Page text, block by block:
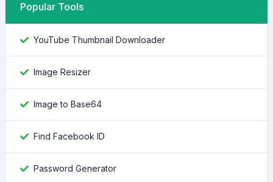
Popular Tools
YouTube Thumbnail Downloader
Image Resizer
Image to Base64
Find Facebook ID
Password Generator